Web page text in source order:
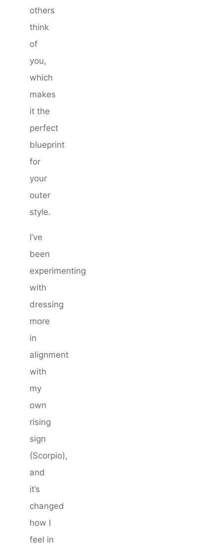
others
think
of
you,
which
makes
it the
perfect
blueprint
for
your
outer
style.
I’ve
been
experimenting
with
dressing
more
in
alignment
with
my
own
rising
sign
(Scorpio),
and
it’s
changed
how I
feel in